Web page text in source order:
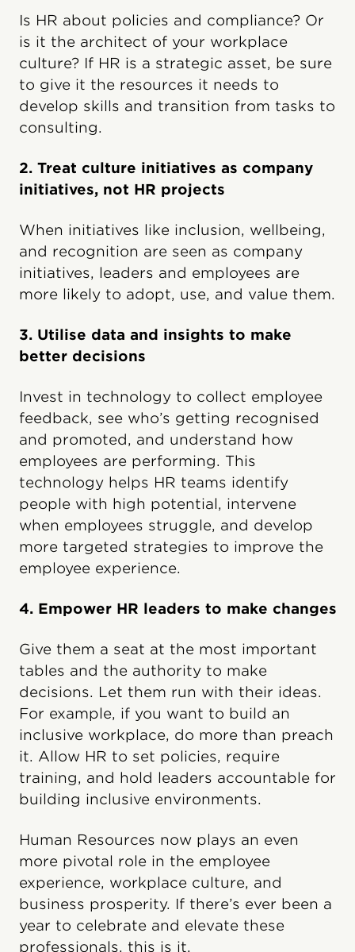
Is HR about policies and compliance? Or
is it the architect of your workplace
culture? If HR is a strategic asset, be sure
to give it the resources it needs to
develop skills and transition from tasks to
consulting.
2. Treat culture initiatives as company
initiatives, not HR projects
When initiatives like inclusion, wellbeing,
and recognition are seen as company
initiatives, leaders and employees are
more likely to adopt, use, and value them.
3. Utilise data and insights to make
better decisions
Invest in technology to collect employee
feedback, see who’s getting recognised
and promoted, and understand how
employees are performing. This
technology helps HR teams identify
people with high potential, intervene
when employees struggle, and develop
more targeted strategies to improve the
employee experience.
4. Empower HR leaders to make changes
Give them a seat at the most important
tables and the authority to make
decisions. Let them run with their ideas.
For example, if you want to build an
inclusive workplace, do more than preach
it. Allow HR to set policies, require
training, and hold leaders accountable for
building inclusive environments.
Human Resources now plays an even
more pivotal role in the employee
experience, workplace culture, and
business prosperity. If there’s ever been a
year to celebrate and elevate these
professionals, this is it.